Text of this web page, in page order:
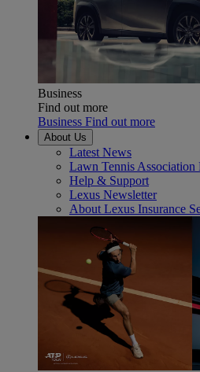
Business
Find out more
Business Find out more
About Us
Latest News
Lawn Tennis Association
Help & Support
Lexus Newsletter
About Lexus Insurance